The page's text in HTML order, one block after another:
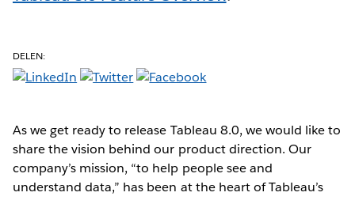
DELEN:
As we get ready to release Tableau 8.0, we would like to
share the vision behind our product direction. Our
company’s mission, “to help people see and
understand data,” has been at the heart of Tableau’s